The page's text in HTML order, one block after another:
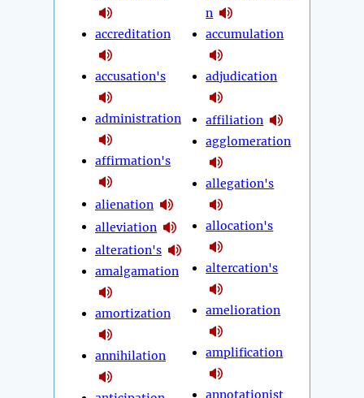
accreditation
accusation's
administration
affirmation's
alienation
alleviation
alteration's
amalgamation
amortization
annihilation
n
accumulation
adjudication
affiliation
agglomeration
allegation's
allocation's
altercation's
amelioration
amplification
annotationist